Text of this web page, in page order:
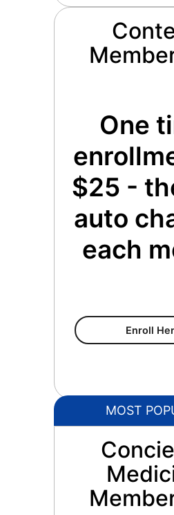
One
$25 -
auto
each
Enroll
MOST